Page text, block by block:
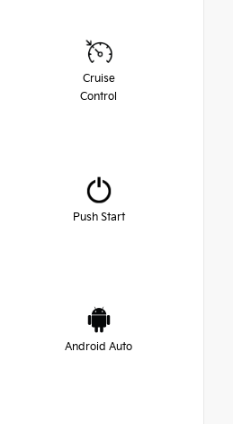
Cruise
Control
Push Start
Android Auto